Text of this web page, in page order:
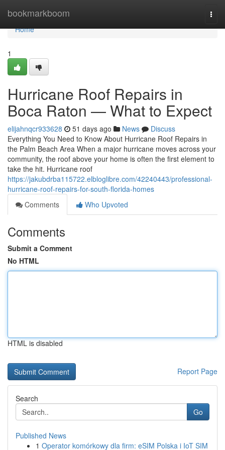
bookmarkboom
Home
Home
1
Hurricane Roof Repairs in
Boca Raton — What to Expect
elijahnqcr933628 51 days ago News
Discuss
Everything You Need to Know About Hurricane Roof Repairs in
the Palm Beach Area When a major hurricane moves across your
community, the roof above your home is often the first element to
take the hit. Hurricane roof
https://jakubdrba115722.elbloglibre.com/42240443/professional-
hurricane-roof-repairs-for-south-florida-homes
Comments
Who Upvoted
Comments
Submit a Comment
No HTML
HTML is disabled
Report Page
Search
Go
Published News
1 Operator komórkowy dla firm: eSIM Polska i IoT SIM